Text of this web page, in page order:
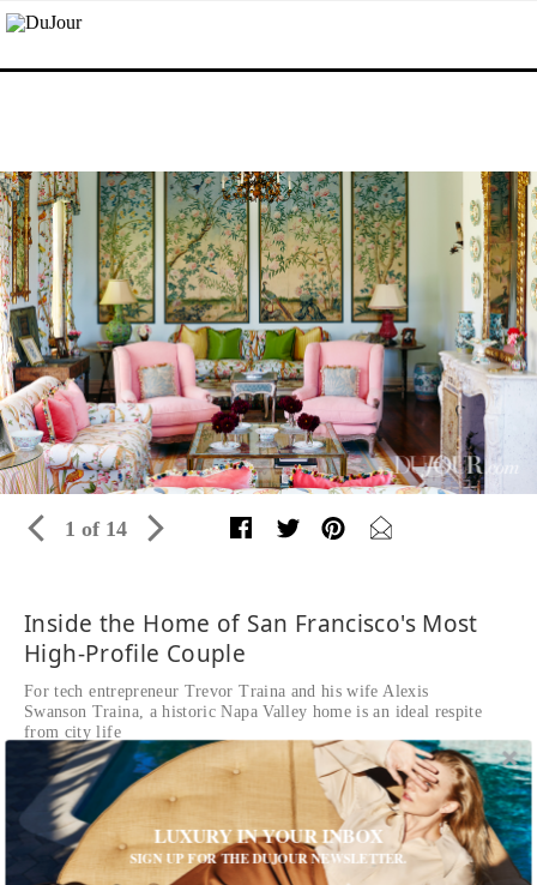
1 of 14
Inside the Home of San Francisco's Most
High-Profile Couple
For tech entrepreneur Trevor Traina and his wife Alexis
Swanson Traina, a historic Napa Valley home is an ideal respite
from city life
Written by David Nash
READ THE FULL STORY ≫
Photographed by Douglas Friedman
The formal parlor features chinoiserie-style decor and 18th-
century wallpaper
LUXURY IN YOUR INBOX
SIGN UP FOR THE DUJOUR NEWSLETTER.